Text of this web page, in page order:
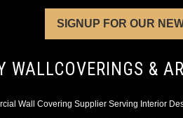
SIGNUP FOR OUR
WALLCOVERINGS &
Wall Covering Supplier Serving Interior